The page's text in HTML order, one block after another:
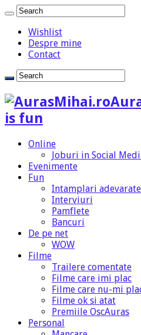
Wishlist
Despre mine
Contact
is fun
Online
Joburi in Social
Evenimente
Fun
Intamplari adevarate
Interviuri
Pamflete
Bancuri
De pe net
WOW
Filme
Trailere comentate
Filme care imi plac
Filme care nu-mi
Filme ok si atat
Premiile OscAuras
Personal